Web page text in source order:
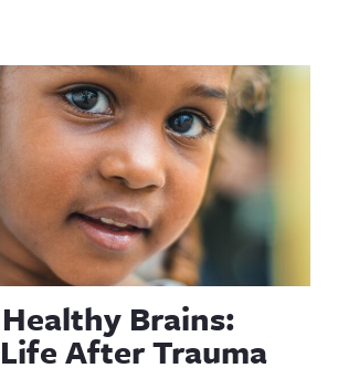
Brains:
After Trauma